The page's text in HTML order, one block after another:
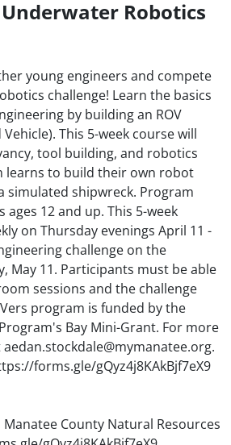
Underwater Robotics
young engineers and compete
challenge! Learn the basics
by building an ROV
This 5-week course will
tool building, and robotics
learns to build their own robot
simulated shipwreck. Program
12 and up. This 5-week
on Thursday evenings April 11 -
challenge on the
May 11. Participants must be able
sessions and the challenge
program is funded by the
Bay Mini-Grant. For more
forms.gle/gQyz4j8KAkBjf7eX9
County Natural Resources